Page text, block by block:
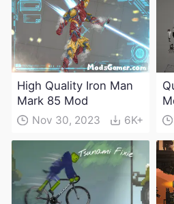
High Quality Iron Man
Mark 85 Mod
Nov 30, 2023 6K+